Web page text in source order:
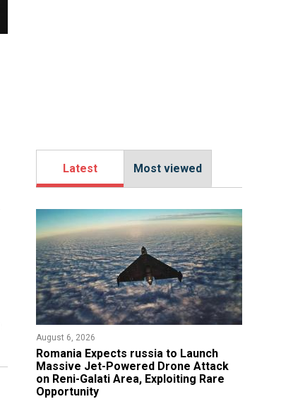
Latest Most viewed
August 6, 2026
Romania Expects russia to Launch
Massive Jet-Powered Drone Attack
on Reni-Galati Area, Exploiting Rare
Opportunity